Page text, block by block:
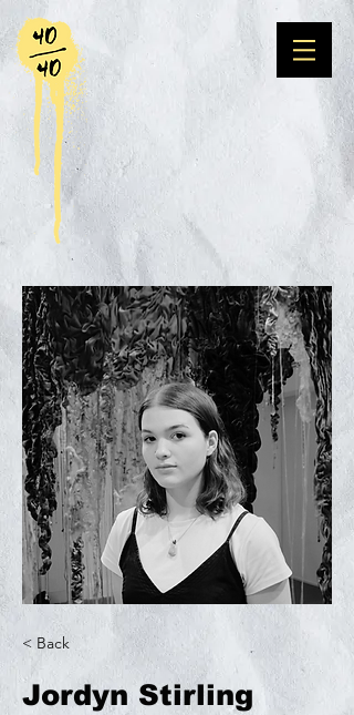
< Back
Jordyn Stirling